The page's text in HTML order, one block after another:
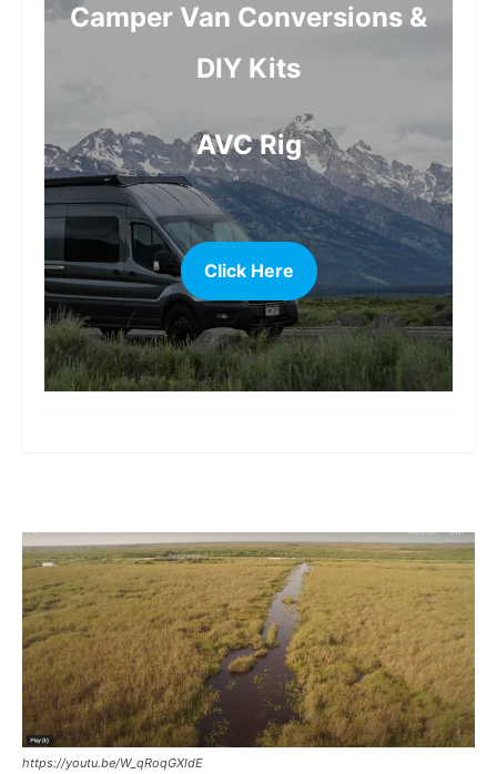
Camper Van Conversions &
DIY Kits
AVC Rig
Click Here
https://youtu.be/W_qRoqGXldE